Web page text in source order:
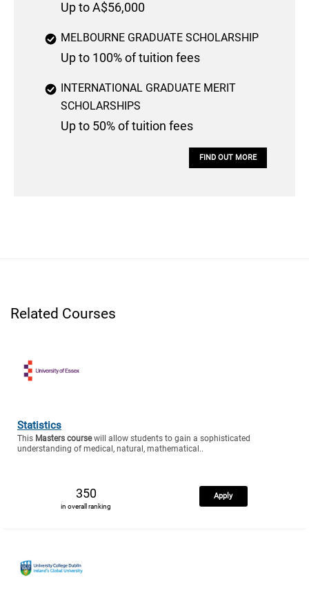
Up to A$56,000
MELBOURNE GRADUATE SCHOLARSHIP
Up to 100% of tuition fees
INTERNATIONAL GRADUATE MERIT
SCHOLARSHIPS
Up to 50% of tuition fees
FIND OUT MORE
Related Courses
Statistics
This Masters coursewill allow students to gain a sophisticated
understanding of medical, natural, mathematical..
350
in overall ranking
Apply